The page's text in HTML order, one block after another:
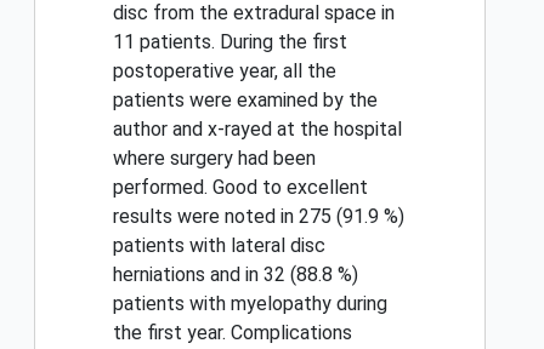
disc from the extradural space in
11 patients. During the first
postoperative year, all the
patients were examined by the
author and x-rayed at the hospital
where surgery had been
performed. Good to excellent
results were noted in 275 (91.9 %)
patients with lateral disc
herniations and in 32 (88.8 %)
patients with myelopathy during
the first year. Complications